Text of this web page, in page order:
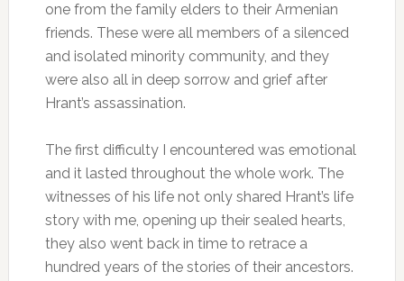
one from the family elders to their Armenian
friends. These were all members of a silenced
and isolated minority community, and they
were also all in deep sorrow and grief after
Hrant’s assassination.
The first difficulty I encountered was emotional
and it lasted throughout the whole work. The
witnesses of his life not only shared Hrant’s life
story with me, opening up their sealed hearts,
they also went back in time to retrace a
hundred years of the stories of their ancestors.